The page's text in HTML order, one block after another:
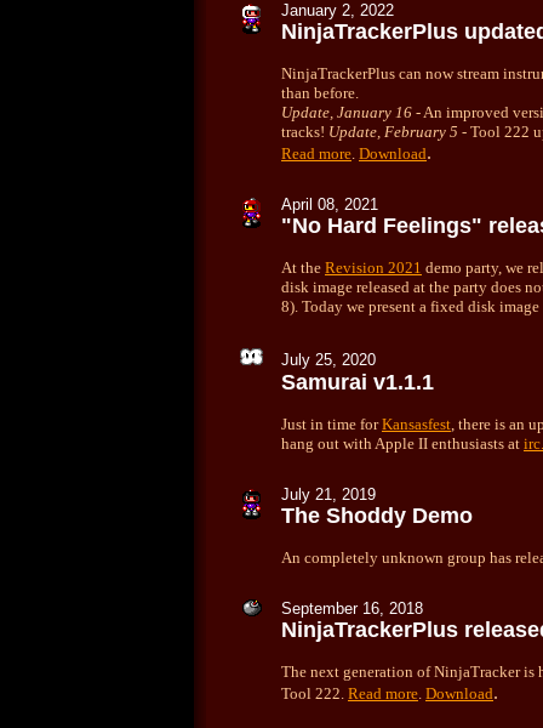
January 2, 2022
NinjaTrackerPlus
NinjaTrackerPlus can now stream
than before.
Update, January 16 - An improved
tracks! Update, February 5 - Tool 222
Read more. Download.
April 08, 2021
"No Hard Feelings"
At the Revision 2021 demo party, we
disk image released at the party does
8). Today we present a fixed disk image
July 25, 2020
Samurai v1.1.1
Just in time forKansasfest, there is an
hang out with Apple II enthusiasts at
July 21, 2019
The Shoddy Demo
An completely unknown group has
September 16, 2018
NinjaTrackerPlus
The next generation of NinjaTracker is
Tool 222. Read more. Download.